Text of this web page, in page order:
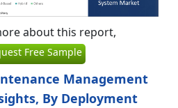
about this report,
Free Sample
Management
By Deployment